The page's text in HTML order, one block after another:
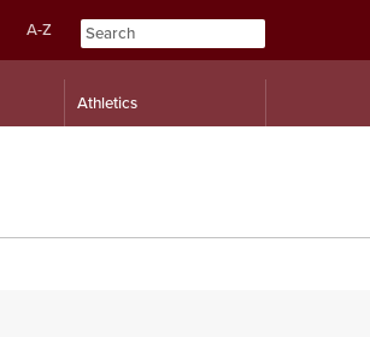
A-Z
Athletics